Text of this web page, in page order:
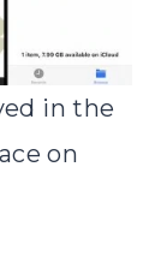
in the
on